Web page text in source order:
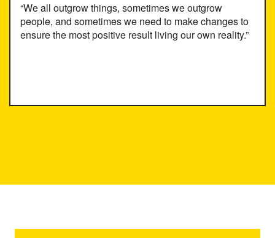
“We all outgrow things, sometimes we outgrow
people, and sometimes we need to make changes to
ensure the most positive result living our own reality.”